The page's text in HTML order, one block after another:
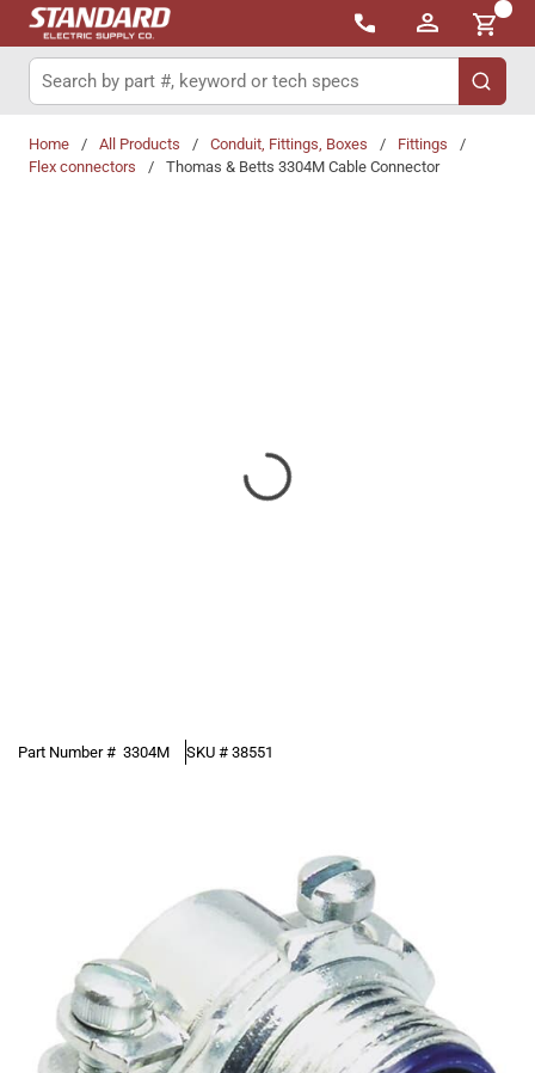
Skip to main content
{0}
Site Search
submit
Home / All Products / Conduit, Fittings, Boxes / Fittings
/
Flex connectors
/ Thomas & Betts 3304M Cable Connector
Part Number # 3304M SKU # 38551